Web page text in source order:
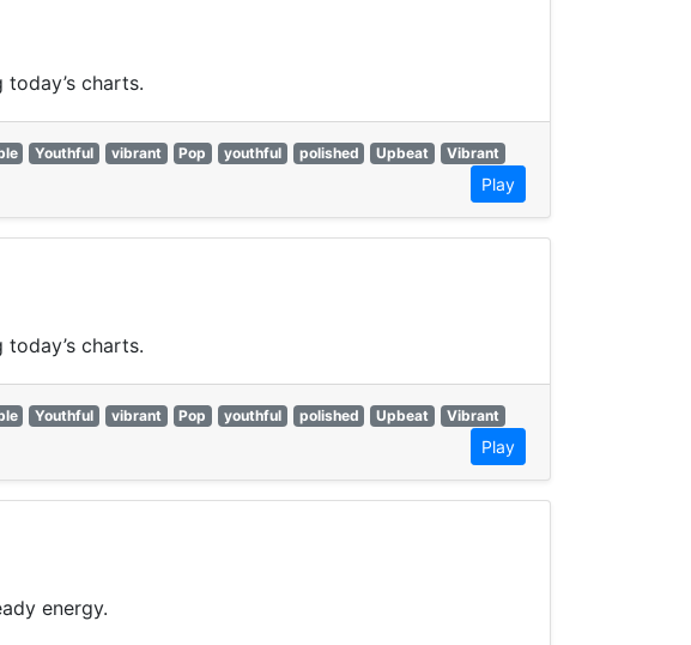
charts.
Youthful vibrant Pop youthful polished Upbeat
Vibrant
Play
charts.
Youthful vibrant Pop youthful polished Upbeat
Vibrant
Play
energy.